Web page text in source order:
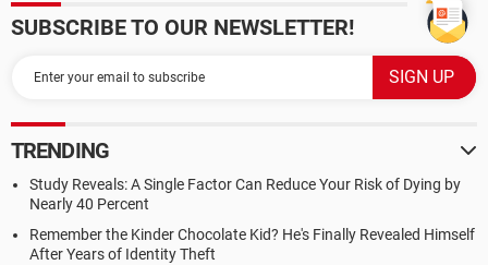
SUBSCRIBE TO OUR NEWSLETTER!
TRENDING
Study Reveals: A Single Factor Can Reduce Your Risk of Dying by
Nearly 40 Percent
Remember the Kinder Chocolate Kid? He's Finally Revealed Himself
After Years of Identity Theft